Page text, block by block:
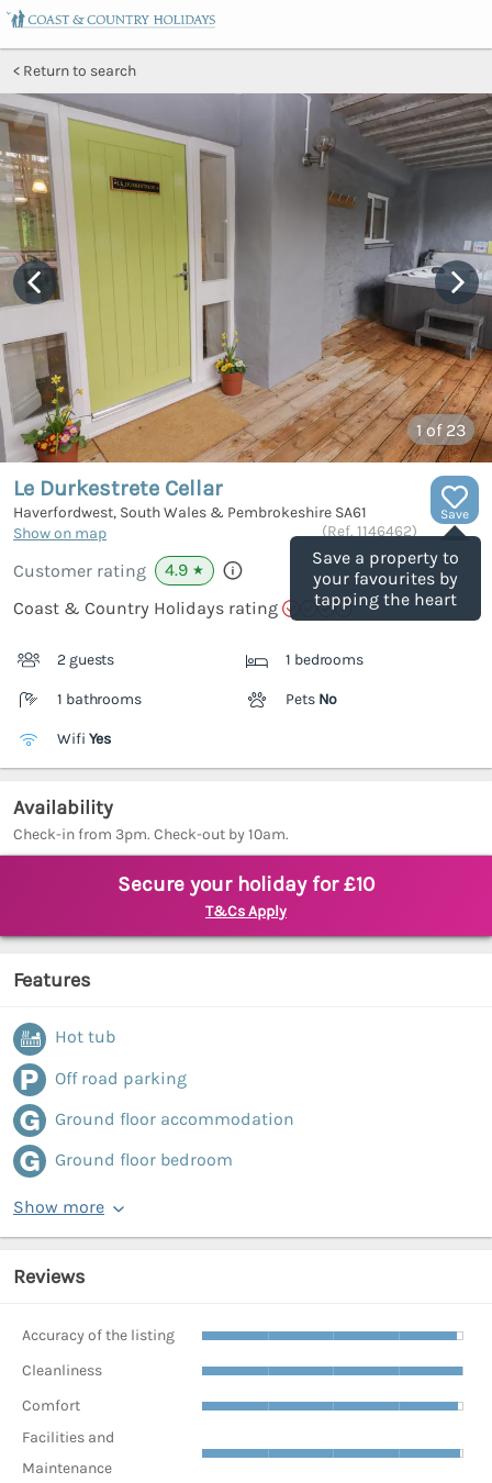
Return to search
1of 23
Save
Save a property to
your favourites by
tapping the heart
Le Durkestrete Cellar
Haverfordwest, South Wales & Pembrokeshire SA61
Show on map
(Ref. 1146462)
Customer rating 4.9 ★
Coast & Country Holidays rating
2 guests 1 bedrooms
1 bathrooms Pets No
Wifi Yes
Availability
Check-in from 3pm. Check-out by 10am.
Secure your holiday for £10
T&Cs Apply
Features
Hot tub
Off road parking
Ground floor accommodation
Ground floor bedroom
Show more
Reviews
Accuracy of the listing
Cleanliness
Comfort
Facilities and
Maintenance